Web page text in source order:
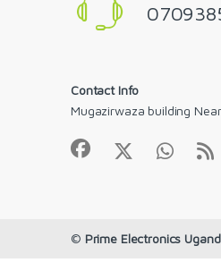
Contact Info
Mugazirwaza building
© Prime Electronics